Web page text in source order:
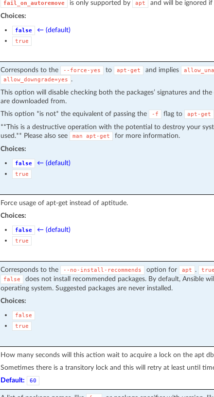
fail_on_autoremove is only supported by apt and will be ignored if
Choices:
false ← (default)
true
Corresponds to the --force-yes to apt-get and implies
allow_downgrade=yes
.
This option will disable checking both the packages’ signatures and
are downloaded from.
This option *is not* the equivalent of passing the
-f flag to apt-get
**This is a destructive operation with the potential to destroy your
used.** Please also see
man apt-get
for more information.
Choices:
false ← (default)
true
Force usage of apt-get instead of aptitude.
Choices:
false ← (default)
true
Corresponds to the --no-install-recommends option for apt . true
false
does not install recommended packages. By default, Ansible
operating system. Suggested packages are never installed.
Choices:
false
true
How many seconds will this action wait to acquire a lock on the apt
Sometimes there is a transitory lock and this will retry at least until
Default:
60